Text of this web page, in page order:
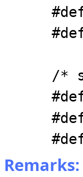
/*
Remarks: